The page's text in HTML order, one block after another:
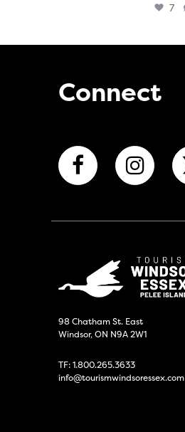
7
Connect
98 Chatham St. East
Windsor, ON N9A 2W1
TF:1.800.265.3633
info@tourismwindsoressex.com